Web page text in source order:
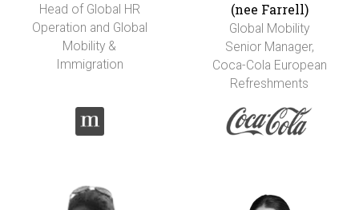
Head of Global HR
Operation and Global
Mobility &
Immigration
(nee Farrell)
Global Mobility
Senior Manager,
Coca-Cola European
Refreshments